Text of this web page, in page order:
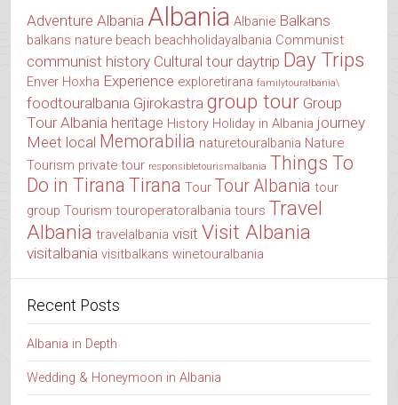
Adventure Albania Albania Albanie Balkans
balkans nature beach beachholidayalbania Communist
communist history Cultural tour daytrip Day Trips
Enver Hoxha Experience exploretirana familytouralbania\
foodtouralbania Gjirokastra group tour Group
Tour Albania heritage History Holiday in Albania journey
Meet local Memorabilia naturetouralbania Nature
Tourism private tour responsibletourismalbania Things To
Do in Tirana Tirana Tour Tour Albania tour
group Tourism touroperatoralbania tours Travel
Albania travelalbania visit Visit Albania
visitalbania visitbalkans winetouralbania
Recent Posts
Albania in Depth
Wedding & Honeymoon in Albania